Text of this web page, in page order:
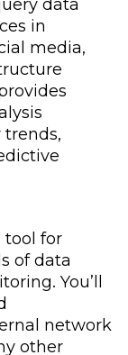
data
in
media,
tool for
of data
You’ll
network
other